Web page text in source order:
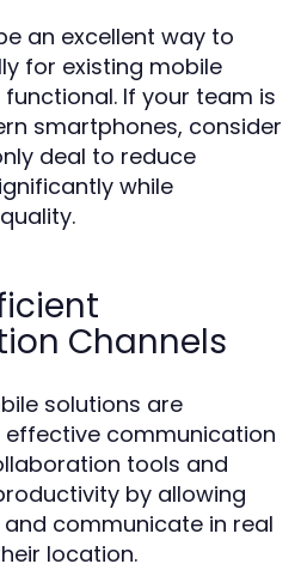
an excellent way to
for existing mobile
If your team is
smartphones, consider
deal to reduce
while
Channels
solutions are
communication
tools and
by allowing
communicate in real
location.